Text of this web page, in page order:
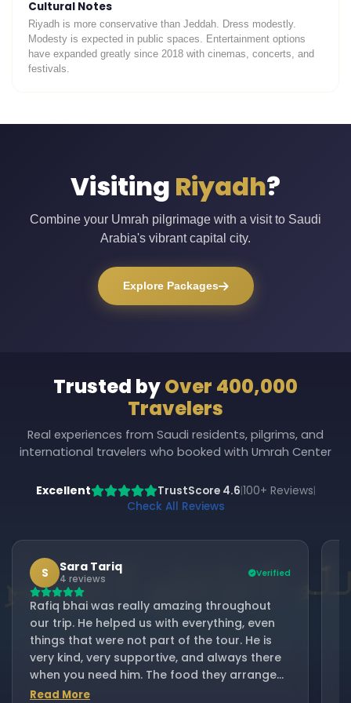
Cultural Notes
Riyadh is more conservative than Jeddah. Dress modestly.
Modesty is expected in public spaces. Entertainment options
have expanded greatly since 2018 with cinemas, concerts, and
festivals.
Visiting Riyadh?
Combine your Umrah pilgrimage with a visit to Saudi
Arabia's vibrant capital city.
Explore Packages
Trusted byOver 400,000
Travelers
Real experiences from Saudi residents, pilgrims, and
international travelers who booked with Umrah Center
Excellent TrustScore 4.6|100+ Reviews|
Check All Reviews
S Sara Tariq
4 reviews Verified
Rafiq bhai was really amazing throughout
our trip. He helped us with everything, even
things that were not part of the tour. He is
very kind, very supportive, and always there
when you need him. The food they arranged
was excellent and always fresh. Thank you,
Read More